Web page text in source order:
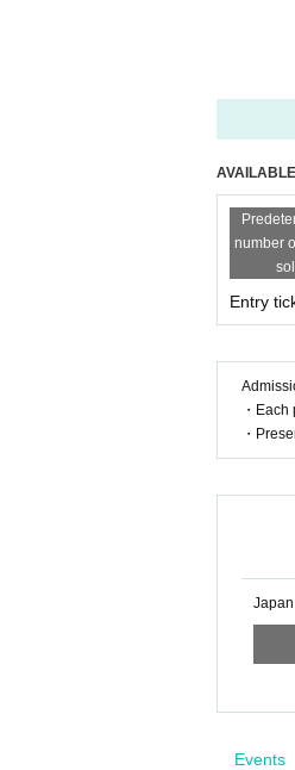
AVAILABLE
number
Entry
・
・
Events